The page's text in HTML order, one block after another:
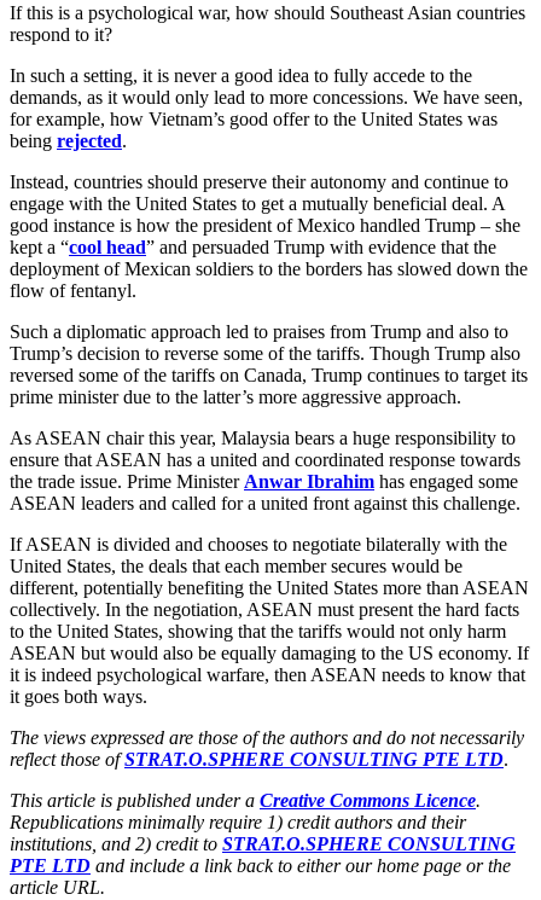
If this is a psychological war, how should Southeast Asian countries
respond to it?
In such a setting, it is never a good idea to fully accede to the
demands, as it would only lead to more concessions. We have seen,
for example, how Vietnam’s good offer to the United States was
being rejected.
Instead, countries should preserve their autonomy and continue to
engage with the United States to get a mutually beneficial deal. A
good instance is how the president of Mexico handled Trump – she
kept a “cool head” and persuaded Trump with evidence that the
deployment of Mexican soldiers to the borders has slowed down the
flow of fentanyl.
Such a diplomatic approach led to praises from Trump and also to
Trump’s decision to reverse some of the tariffs. Though Trump also
reversed some of the tariffs on Canada, Trump continues to target its
prime minister due to the latter’s more aggressive approach.
As ASEAN chair this year, Malaysia bears a huge responsibility to
ensure that ASEAN has a united and coordinated response towards
the trade issue. Prime MinisterAnwar Ibrahim has engaged some
ASEAN leaders and called for a united front against this challenge.
If ASEAN is divided and chooses to negotiate bilaterally with the
United States, the deals that each member secures would be
different, potentially benefiting the United States more than ASEAN
collectively. In the negotiation, ASEAN must present the hard facts
to the United States, showing that the tariffs would not only harm
ASEAN but would also be equally damaging to the US economy. If
it is indeed psychological warfare, then ASEAN needs to know that
it goes both ways.
The views expressed are those of the authors and do not necessarily
reflect those ofSTRAT.O.SPHERE CONSULTING PTE LTD.
This article is published under a Creative Commons Licence.
Republications minimally require 1) credit authors and their
institutions, and 2) credit to STRAT.O.SPHERE CONSULTING
PTE LTD and include a link back to either our home page or the
article URL.